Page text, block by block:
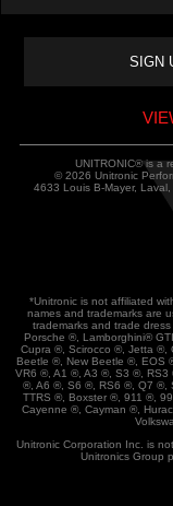
UNITRONIC® is a
© 2026 Unitronic
4633 Louis B-Mayer,
*Unitronic is not affiliated
names and trademarks are
trademarks and trade
Porsche ®, Lamborghini®
Cupra ®, Scirocco ®, Jetta ®,
Beetle ®, New Beetle ®, EOS
VR6 ®, A1 ®, A3 ®, S3 ®,
®, A6 ®, S6 ®, RS6 ®, Q7 ®,
TTRS ®, Boxster ®, 911 ®,
Cayenne ®, Cayman ®,
Unitronic Corporation Inc. is
Unitronics Group